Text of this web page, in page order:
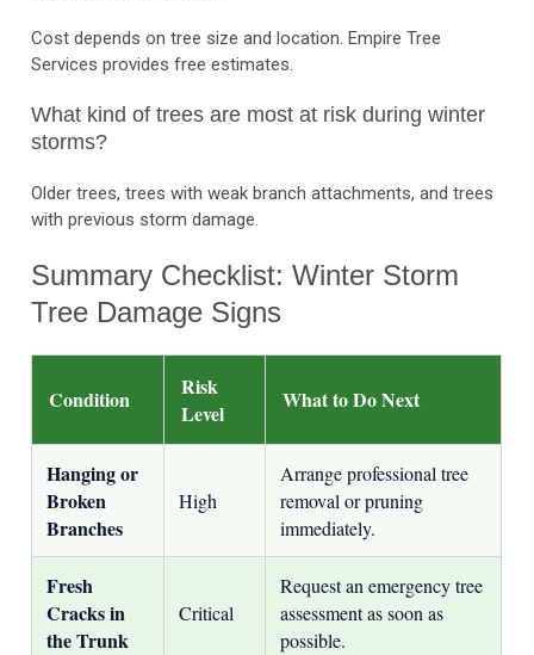
Cost depends on tree size and location. Empire Tree
Services provides free estimates.
What kind of trees are most at risk during winter
storms?
Older trees, trees with weak branch attachments, and trees
with previous storm damage.
Summary Checklist: Winter Storm
Tree Damage Signs
Condition
Risk
Level
What to Do Next
Hanging or
Broken
Branches
High
Arrange professional tree
removal or pruning
immediately.
Fresh
Cracks in
the Trunk
Critical
Request an emergency tree
assessment as soon as
possible.